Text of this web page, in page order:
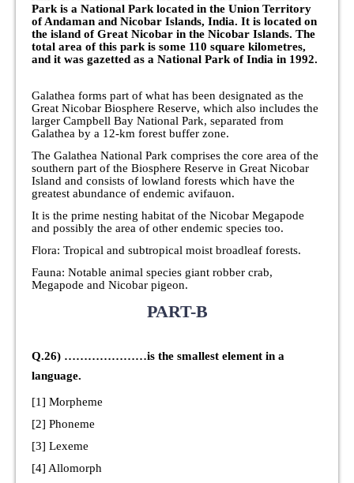
Park is a National Park located in the Union Territory
of Andaman and Nicobar Islands, India. It is located on
the island of Great Nicobar in the Nicobar Islands. The
total area of this park is some 110 square kilometres,
and it was gazetted as a National Park of India in 1992.
Galathea forms part of what has been designated as the
Great Nicobar Biosphere Reserve, which also includes the
larger Campbell Bay National Park, separated from
Galathea by a 12-km forest buffer zone.
The Galathea National Park comprises the core area of the
southern part of the Biosphere Reserve in Great Nicobar
Island and consists of lowland forests which have the
greatest abundance of endemic avifauon.
It is the prime nesting habitat of the Nicobar Megapode
and possibly the area of other endemic species too.
Flora: Tropical and subtropical moist broadleaf forests.
Fauna: Notable animal species giant robber crab,
Megapode and Nicobar pigeon.
PART-B
Q.26) …………………is the smallest element in a
language.
[1] Morpheme
[2] Phoneme
[3] Lexeme
[4] Allomorph